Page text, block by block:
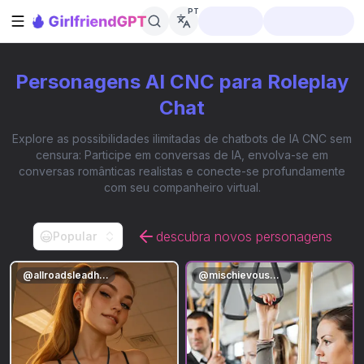
Abrir barra lateral
PT
Personagens AI CNC para Roleplay
Chat
Explore as possibilidades ilimitadas de chatbots de IA CNC sem
censura: Participe em conversas de IA, envolva-se em
conversas românticas realistas e conecte-se profundamente
com seu companheiro virtual.
Popular descubra novos personagens
@allroadsleadhere @mischievousmae